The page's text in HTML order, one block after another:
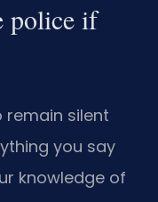
police if
remain silent
you say
knowledge of